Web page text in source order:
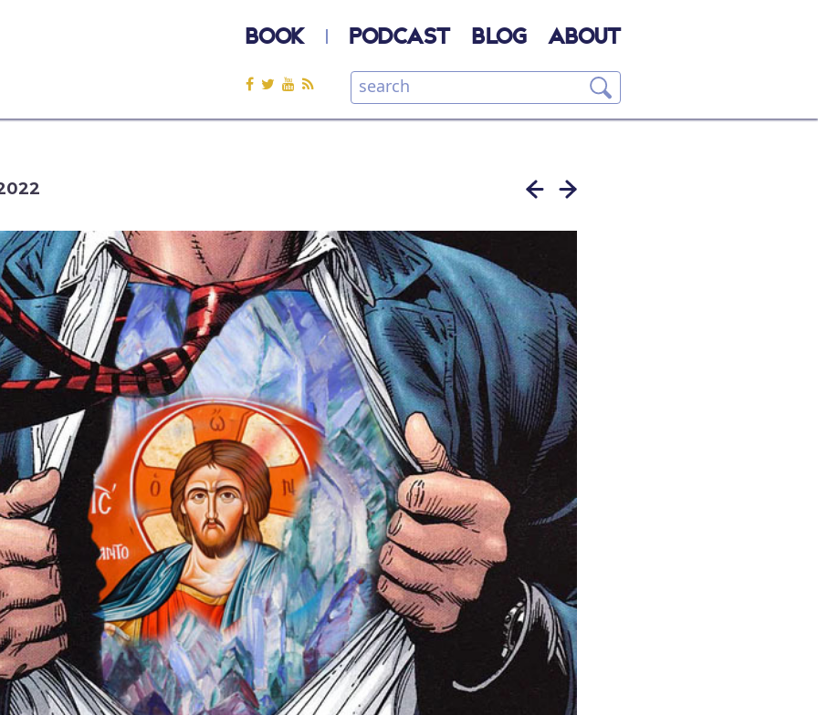
BOOK PODCAST BLOG ABOUT